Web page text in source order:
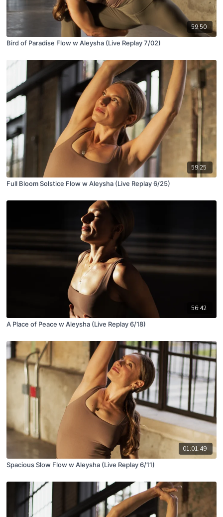
59:50
Bird of Paradise Flow w Aleysha (Live Replay 7/02)
59:25
Full Bloom Solstice Flow w Aleysha (Live Replay 6/25)
56:42
A Place of Peace w Aleysha (Live Replay 6/18)
01:01:49
Spacious Slow Flow w Aleysha (Live Replay 6/11)